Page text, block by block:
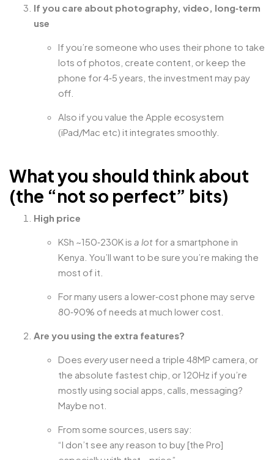
If you care about photography, video, long‑term
use
If you’re someone who uses their phone to take
lots of photos, create content, or keep the
phone for 4‑5 years, the investment may pay
off.
Also if you value the Apple ecosystem
(iPad/Mac etc) it integrates smoothly.
What you should think about
(the “not so perfect” bits)
High price
KSh ~150‑230K is a lot for a smartphone in
Kenya. You’ll want to be sure you’re making the
most of it.
For many users a lower‑cost phone may serve
80‑90% of needs at much lower cost.
Are you using the extra features?
Does everyuser need a triple 48MP camera, or
the absolute fastest chip, or 120Hz if you’re
mostly using social apps, calls, messaging?
Maybe not.
From some sources, users say:
“I don’t see any reason to buy [the Pro]